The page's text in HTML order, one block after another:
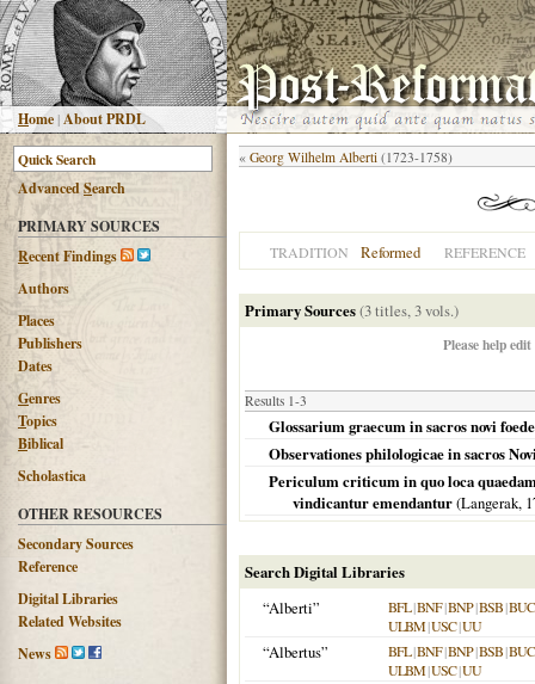
Home |About PRDL
AdvancedSearch
PRIMARY SOURCES
Recent Findings
Authors
Places
Publishers
Dates
Genres
Topics
Biblical
Scholastica
OTHER RESOURCES
Secondary Sources
Reference
Digital Libraries
Related Websites
News
« Georg Wilhelm Alberti (1723-1758)
TRADITION Reformed REFERENCE
Primary Sources(3 titles, 3 vols.)
Please help
Results 1-3
Glossarium graecum in sacros novi
Observationes philologicae in sacros
Periculum criticum in quo loca
vindicantur emendantur(Langerak,
Search Digital Libraries
“Alberti”
BFL|BNF|BNP|BSB|
ULBM|USC|UU
“Albertus” BFL|BNF|BNP|BSB|
ULBM|USC|UU